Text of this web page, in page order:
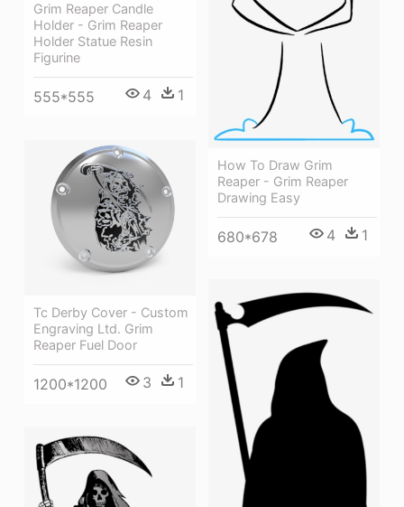
Grim Reaper Candle
Holder - Grim Reaper
Holder Statue Resin
Figurine
555*555 4 1
How To Draw Grim
Reaper - Grim Reaper
Drawing Easy
680*678 4 1
Tc Derby Cover - Custom
Engraving Ltd. Grim
Reaper Fuel Door
1200*1200 3 1